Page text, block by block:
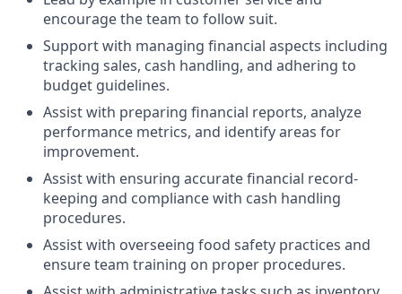
encourage the team to follow suit.
Support with managing financial aspects including
tracking sales, cash handling, and adhering to
budget guidelines.
Assist with preparing financial reports, analyze
performance metrics, and identify areas for
improvement.
Assist with ensuring accurate financial record-
keeping and compliance with cash handling
procedures.
Assist with overseeing food safety practices and
ensure team training on proper procedures.